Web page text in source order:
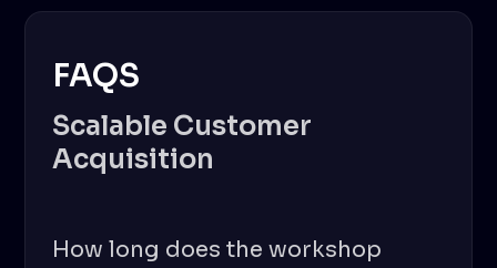
FAQS
Scalable Customer
Acquisition
How long does the workshop